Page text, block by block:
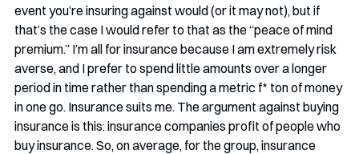
event you’re insuring against would (or it may not), but if
that’s the case I would refer to that as the “peace of mind
premium.” I’m all for insurance because I am extremely risk
averse, and I prefer to spend little amounts over a longer
period in time rather than spending a metric f* ton of money
in one go. Insurance suits me. The argument against buying
insurance is this: insurance companies profit of people who
buy insurance. So, on average, for the group, insurance